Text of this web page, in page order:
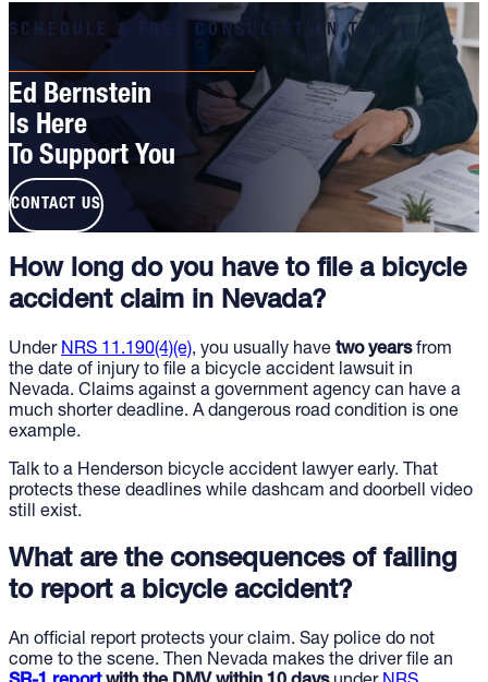
SCHEDULE A FREE CONSULTATION TODAY
Ed Bernstein
Is Here
To Support You
CONTACT US
How long do you have to file a bicycle
accident claim in Nevada?
Under NRS 11.190(4)(e), you usually have two yearsfrom
the date of injury to file a bicycle accident lawsuit in
Nevada. Claims against a government agency can have a
much shorter deadline. A dangerous road condition is one
example.
Talk to a Henderson bicycle accident lawyer early. That
protects these deadlines while dashcam and doorbell video
still exist.
What are the consequences of failing
to report a bicycle accident?
An official report protects your claim. Say police do not
come to the scene. Then Nevada makes the driver file an